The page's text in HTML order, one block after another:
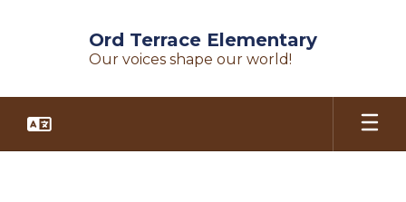
Ord Terrace Elementary
Our voices shape our world!